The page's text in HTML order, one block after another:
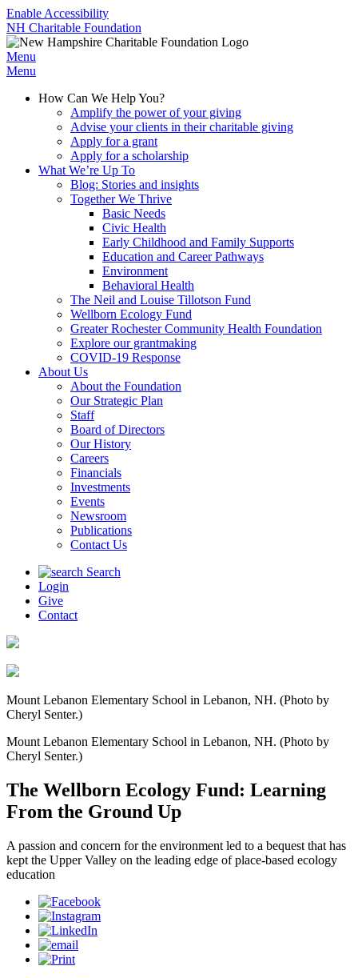
Enable Accessibility
NH Charitable Foundation
Menu
Menu
How Can We Help You?
Amplify the power of your giving
Advise your clients in their charitable giving
Apply for a grant
Apply for a scholarship
What We’re Up To
Blog: Stories and insights
Together We Thrive
Basic Needs
Civic Health
Early Childhood and Family Supports
Education and Career Pathways
Environment
Behavioral Health
The Neil and Louise Tillotson Fund
Wellborn Ecology Fund
Greater Rochester Community Health Foundation
Explore our grantmaking
COVID-19 Response
About Us
About the Foundation
Our Strategic Plan
Staff
Board of Directors
Our History
Careers
Financials
Investments
Events
Newsroom
Publications
Contact Us
Search
Login
Give
Contact
Mount Lebanon Elementary School in Lebanon, NH. (Photo by
Cheryl Senter.)
Mount Lebanon Elementary School in Lebanon, NH. (Photo by
Cheryl Senter.)
The Wellborn Ecology Fund: Learning
From the Ground Up
A passion and concern for the environment led to a bequest that has
kept the Upper Valley on the leading edge of place-based ecology
education